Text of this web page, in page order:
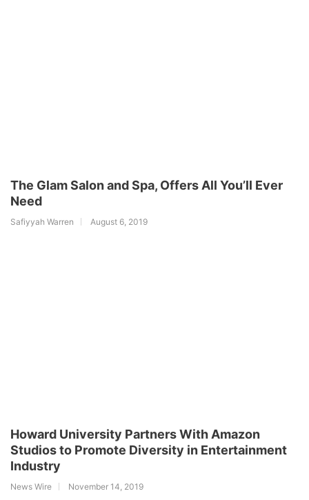
The Glam Salon and Spa, Offers All You’ll Ever
Need
Safiyyah Warren August 6, 2019
Howard University Partners With Amazon
Studios to Promote Diversity in Entertainment
Industry
News Wire November 14, 2019